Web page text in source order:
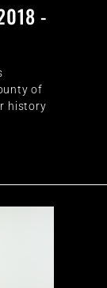
-
of
history